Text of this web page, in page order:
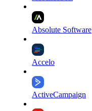
Absolute Software
Accelo
ActiveCampaign